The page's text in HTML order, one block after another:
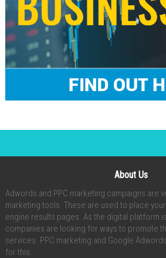
About Us
Adwords and PPC marketing campaigns are
marketing tools. These are used to place
engine results pages. As the digital platform
companies are looking for ways to promote
services. PPC marketing and Google
for this.